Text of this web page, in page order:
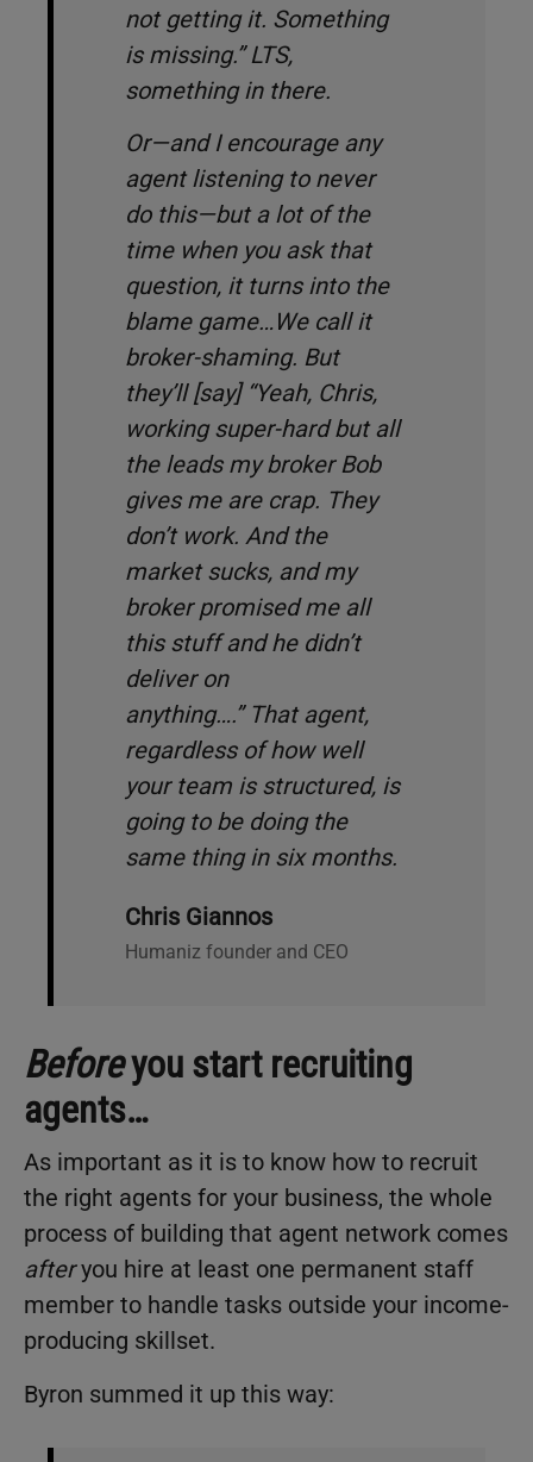
not getting it. Something
is missing.” LTS,
something in there.
Or—and I encourage any
agent listening to never
do this—but a lot of the
time when you ask that
question, it turns into the
blame game…We call it
broker-shaming. But
they’ll [say] “Yeah, Chris,
working super-hard but all
the leads my broker Bob
gives me are crap. They
don’t work. And the
market sucks, and my
broker promised me all
this stuff and he didn’t
deliver on
anything….”That agent,
regardless of how well
your team is structured, is
going to be doing the
same thing in six months.
Chris Giannos
Humaniz founder and CEO
Beforeyou start recruiting
agents…
As important as it is to know how to recruit
the right agents for your business, the whole
process of building that agent network comes
afteryou hire at least one permanent staff
member to handle tasks outside your income-
producing skillset.
Byron summed it up this way: